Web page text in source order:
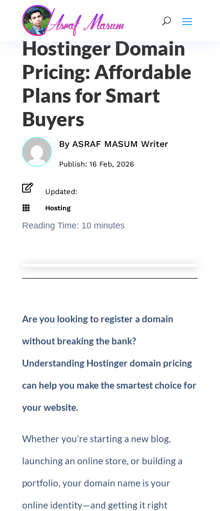
Hostinger Domain
Pricing: Affordable
Plans for Smart
Buyers
By ASRAF MASUM Writer
Publish: 16 Feb, 2026
 Updated:
 Hosting
Reading Time: 10 minutes
Are you looking to register a domain
without breaking the bank?
Understanding Hostinger domain pricing
can help you make the smartest choice for
your website.
Whether you’re starting a new blog,
launching an online store, or building a
portfolio, your domain name is your
online identity—and getting it right